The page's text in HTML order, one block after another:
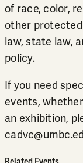
of race, color,
other
law, state law,
policy.
If you need
events,
an exhibition,